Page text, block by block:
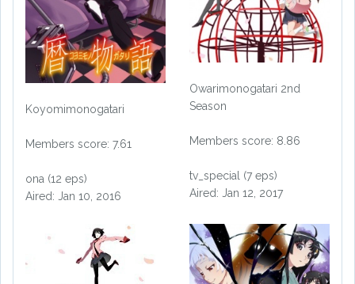
Koyomimonogatari
Members score: 7.61
ona (12 eps)
Aired: Jan 10, 2016
Owarimonogatari 2nd
Season
Members score: 8.86
tv_special (7 eps)
Aired: Jan 12, 2017